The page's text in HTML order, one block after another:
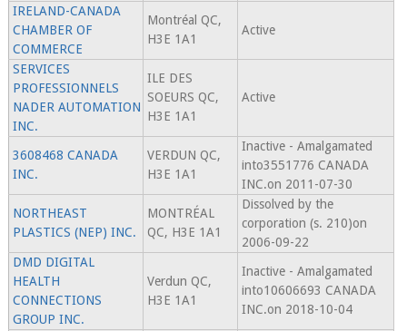
IRELAND-CANADA
CHAMBER OF
COMMERCE
Montréal QC,
H3E 1A1
Active
SERVICES
PROFESSIONNELS
NADER AUTOMATION
INC.
ILE DES
SOEURS QC,
H3E 1A1
Active
3608468 CANADA
INC.
VERDUN QC,
H3E 1A1
Inactive - Amalgamated
into3551776 CANADA
INC.on 2011-07-30
NORTHEAST
PLASTICS (NEP) INC.
MONTRÉAL
QC, H3E 1A1
Dissolved by the
corporation (s. 210)on
2006-09-22
DMD DIGITAL
HEALTH
CONNECTIONS
GROUP INC.
Verdun QC,
H3E 1A1
Inactive - Amalgamated
into10606693 CANADA
INC.on 2018-10-04